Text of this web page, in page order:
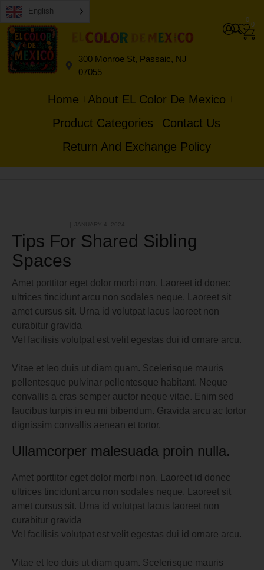
English
300 Monroe St, Passaic, NJ
07055
0
0
Home
About EL Color De Mexico
Product Categories
Contact Us
Return And Exchange Policy
JANUARY 4, 2024
Tips For Shared Sibling
Spaces
Amet porttitor eget dolor morbi non. Laoreet id donec
ultrices tincidunt arcu non sodales neque. Laoreet sit
amet cursus sit. Urna id volutpat lacus laoreet non
curabitur gravida
Vel facilisis volutpat est velit egestas dui id ornare arcu.
Vitae et leo duis ut diam quam. Scelerisque mauris
pellentesque pulvinar pellentesque habitant. Neque
convallis a cras semper auctor neque vitae. Enim sed
faucibus turpis in eu mi bibendum. Gravida arcu ac tortor
dignissim convallis aenean et tortor.
Ullamcorper malesuada proin nulla.
Amet porttitor eget dolor morbi non. Laoreet id donec
ultrices tincidunt arcu non sodales neque. Laoreet sit
amet cursus sit. Urna id volutpat lacus laoreet non
curabitur gravida
Vel facilisis volutpat est velit egestas dui id ornare arcu.
Vitae et leo duis ut diam quam. Scelerisque mauris